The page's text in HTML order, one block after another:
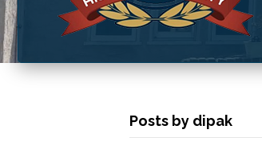
Posts by dipak